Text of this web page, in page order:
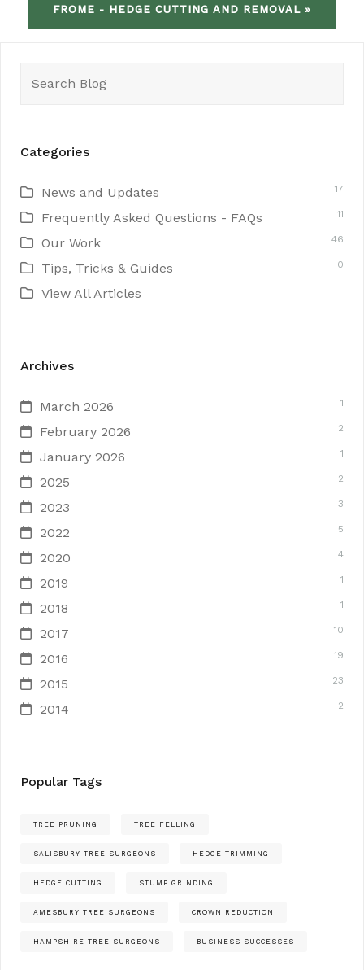
FROME - HEDGE CUTTING AND REMOVAL »
for:
Categories
News and Updates 17
Frequently Asked Questions - FAQs 11
Our Work 46
Tips, Tricks & Guides 0
View All Articles
Archives
March 2026 1
February 2026 2
January 2026 1
2025 2
2023 3
2022 5
2020 4
2019 1
2018 1
2017 10
2016 19
2015 23
2014 2
Popular Tags
TREE PRUNING TREE FELLING
SALISBURY TREE SURGEONS HEDGE TRIMMING
HEDGE CUTTING STUMP GRINDING
AMESBURY TREE SURGEONS CROWN REDUCTION
HAMPSHIRE TREE SURGEONS BUSINESS SUCCESSES